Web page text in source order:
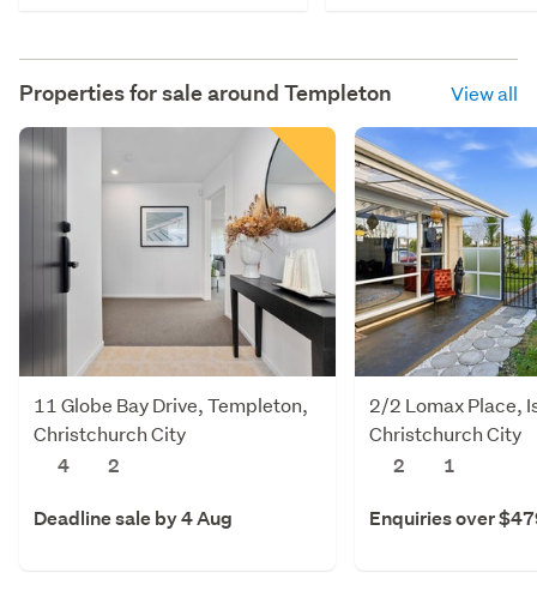
Properties for sale around Templeton View all
11 Globe Bay Drive, Templeton,
Christchurch City
4
2
Deadline sale by 4 Aug
2/2 Lomax Place,
Christchurch City
2
1
Enquiries over